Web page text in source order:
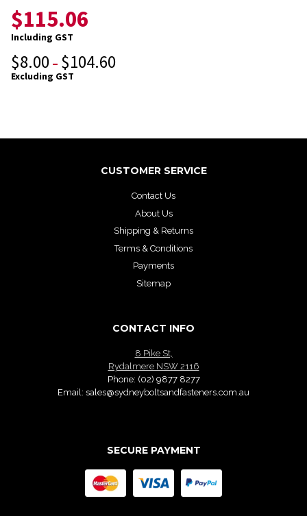
$115.06
Including GST
$8.00 – $104.60
Excluding GST
CUSTOMER SERVICE
Contact Us
About Us
Shipping & Returns
Terms & Conditions
Payments
Sitemap
CONTACT INFO
8 Pike St,
Rydalmere NSW 2116
Phone: (02) 9877 8277
Email: sales@sydneyboltsandfasteners.com.au
SECURE PAYMENT